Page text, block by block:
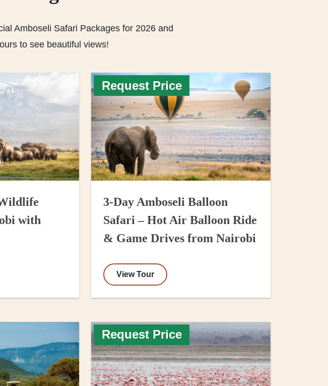
Amboseli Safari Packages for 2026 and
to see beautiful views!
with
Request Price
3-Day Amboseli Balloon
Safari – Hot Air Balloon Ride
& Game Drives from Nairobi
View Tour
Request Price